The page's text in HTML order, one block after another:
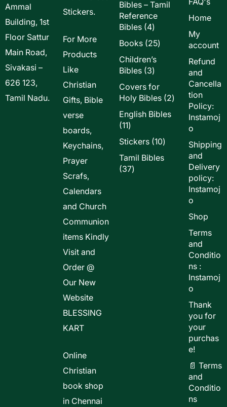
Ammal
Building, 1st
Floor Sattur
Main Road,
Sivakasi –
626 123,
Tamil Nadu.
Stickers.
For More
Products
Like
Christian
Gifts, Bible
verse
boards,
Keychains,
Prayer
Scrafs,
Calendars
and Church
Communion
items Kindly
Visit and
Order @
Our New
Website
BLESSING
KART
Online
Christian
book shop
in Chennai
Bibles – Tamil
Reference
Bibles 44
products
Books 2525
Children’s
Bibles 33
Covers for
Holy Bibles 22
products
English Bibles
1111
products
Stickers 1010
products
Tamil Bibles
3737
Home
My
account
Refund
and
Cancella
tion
Policy:
Instamoj
o
Shipping
and
Delivery
policy:
Instamoj
o
Shop
Terms
and
Conditio
ns :
Instamoj
o
Thank
you for
your
purchas
e!
📄 Terms
and
Conditio
ns